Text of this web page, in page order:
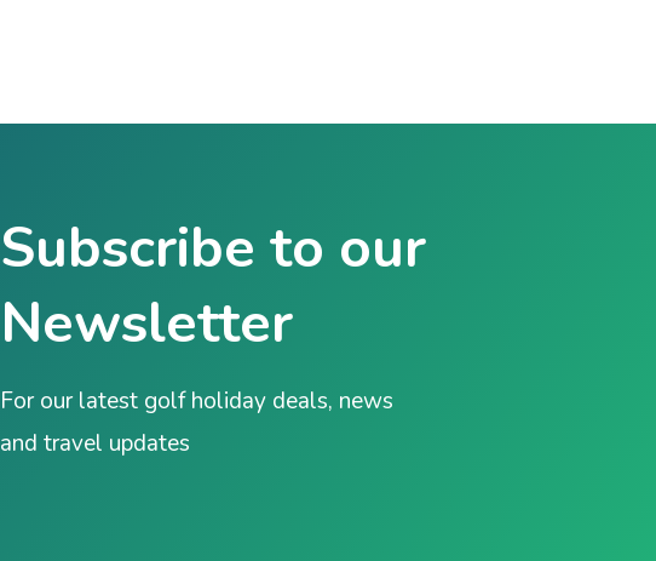
Subscribe to our
Newsletter
For our latest golf holiday deals, news
and travel updates